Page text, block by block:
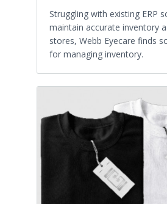
Struggling with existing ERP
maintain accurate inventory
stores, Webb Eyecare finds
for managing inventory.